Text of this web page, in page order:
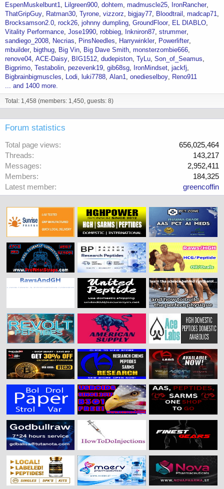
EspenMuskelbunt1 Lilgreen900 dohtem madmuscle25
IronRancher
ThatGripGuy
Ratman30 Tyrone vizzorz bigjay77 Bloodtrail
madcap71
Brocksamson2.0 rock26 johnny dumpling GroundFloor
EL DIABLO
Vitality Performance Jose1990 robbieg Inkniron87 strummer
sandiego_2008
Necrias PinsNeedles Harrywinkler
Powerlifter
mbuilder
bigthug Big Vin Big Dave Smith monsterzombie666
renove04 ACE-Daisy BIG1512 dudepiston TyLu Son_of_Seamus
Bigprimo Testabolin pezevenk19 gib68sg IronMindset jackfj
Bigbrainbigmuscles
Lodi luki7788 Alan1 onedieselboy
Reno911
... and 1400 more.
Total: 1,458 (members: 1,450, guests: 8)
Forum statistics
Total page views
656,025,464
Threads
143,217
Messages
2,952,411
Members
184,325
Latest member
greencoffin